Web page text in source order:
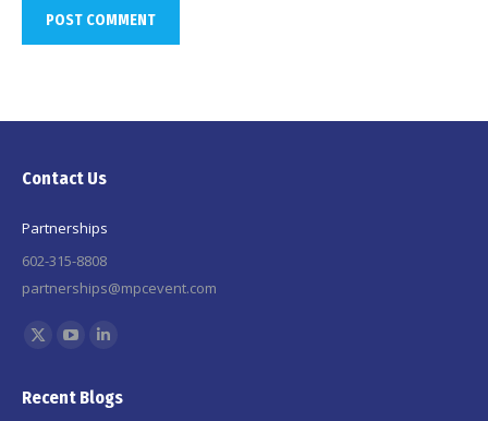
POST COMMENT
Contact Us
Partnerships
602-315-8808
partnerships@mpcevent.com
Find us on:
X
opensopensopens
Recent Blogs